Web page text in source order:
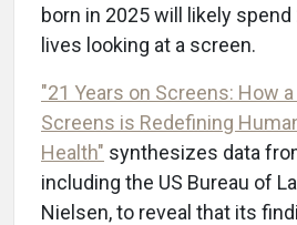
born in 2025 will likely
lives looking at a screen.
"21 Years on Screens: How
Screens is Redefining
Health" synthesizes data
including the US Bureau of
Nielsen, to reveal that its